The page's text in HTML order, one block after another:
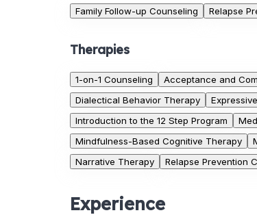
Family Follow-up Counseling Relapse
Therapies
1-on-1 Counseling Acceptance and
Dialectical Behavior Therapy
Introduction to the 12 Step Program
Mindfulness-Based Cognitive Therapy
Narrative Therapy
Relapse Prevention
Experience